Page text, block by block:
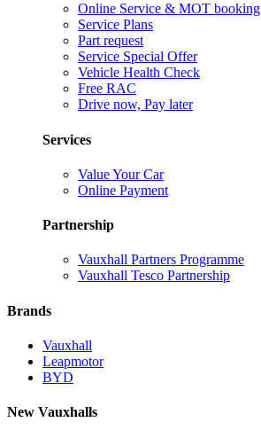
Online Service & MOT booking
Service Plans
Part request
Service Special Offer
Vehicle Health Check
Free RAC
Drive now, Pay later
Services
Value Your Car
Online Payment
Partnership
Vauxhall Partners Programme
Vauxhall Tesco Partnership
Brands
Vauxhall
Leapmotor
BYD
New Vauxhalls